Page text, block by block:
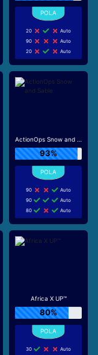
20
Auto
90
Auto
20
Auto
ActionOps Snow and Sable
93%
90
Auto
90
Auto
80
Auto
Africa X UP™
80%
30
Auto